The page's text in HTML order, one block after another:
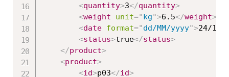
<quantity>3</quantity>
<weight unit=" kg">6.5</weight>
<date format="dd/MM/yyyy">24/11/
<status>true</status>
</product>
<product>
<id>p03</id>